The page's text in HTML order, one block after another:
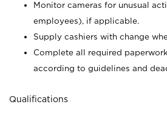
Monitor cameras for unusual
employees), if applicable.
Supply cashiers with change
Complete all required
according to guidelines and
Qualifications